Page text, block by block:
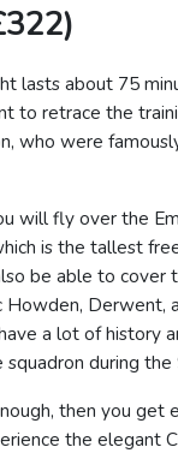
lasts about 75
to retrace the
who were
will fly over the
is the tallest
be able to
Howden, Derwent,
a lot of history
during
then you get
the elegant